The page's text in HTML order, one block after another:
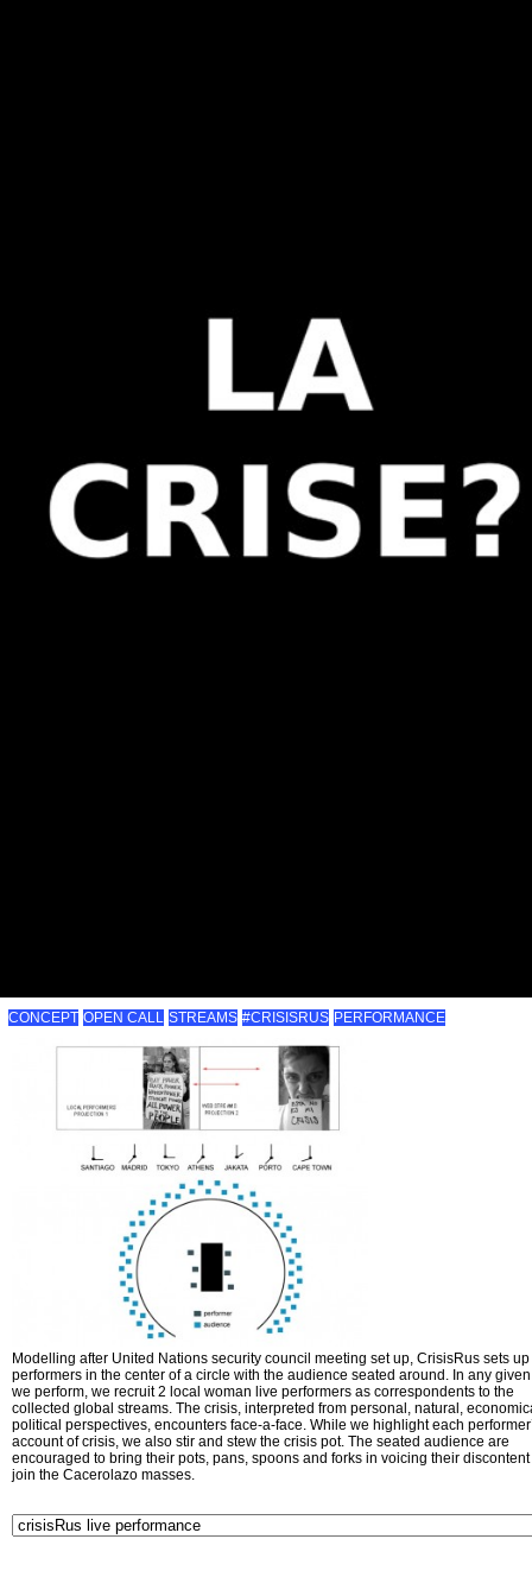
CONCEPT OPEN CALL STREAMS #CRISISRUS PERFORMANCE
Modelling after United Nations security council meeting set up, CrisisRus sets up
performers in the center of a circle with the audience seated around. In any
we perform, we recruit 2 local woman live performers as correspondents to the
collected global streams. The crisis, interpreted from personal, natural,
political perspectives, encounters face-a-face. While we highlight each
account of crisis, we also stir and stew the crisis pot. The seated audience are
encouraged to bring their pots, pans, spoons and forks in voicing their
join the Cacerolazo masses.